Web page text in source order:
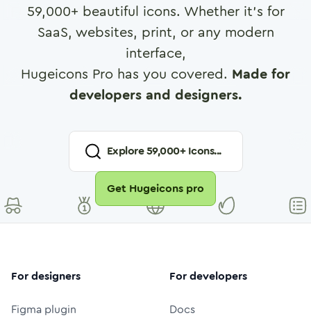
59,000+ beautiful icons. Whether it's for
SaaS, websites, print, or any modern
interface,
Hugeicons Pro has you covered. Made for
developers and designers.
Explore59,000+ Icons...
Get Hugeicons pro
For designers
Figma plugin
For developers
Docs